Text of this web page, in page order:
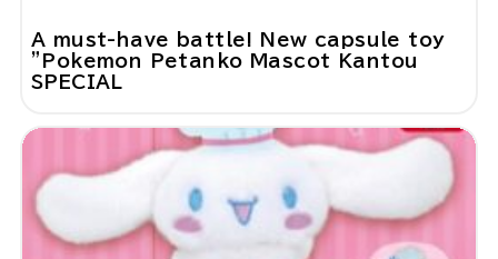
A must-have battle! New capsule toy
"Pokemon Petanko Mascot Kantou
SPECIAL